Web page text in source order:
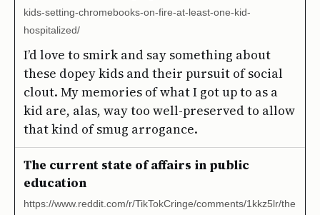
kids-setting-chromebooks-on-fire-at-least-one-kid-
hospitalized/
I’d love to smirk and say something about
these dopey kids and their pursuit of social
clout. My memories of what I got up to as a
kid are, alas, way too well-preserved to allow
that kind of smug arrogance.
The current state of affairs in public
education
https://www.reddit.com/r/TikTokCringe/comments/1kkz5lr/the